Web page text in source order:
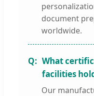
document
worldwide.
What
facilities
Our